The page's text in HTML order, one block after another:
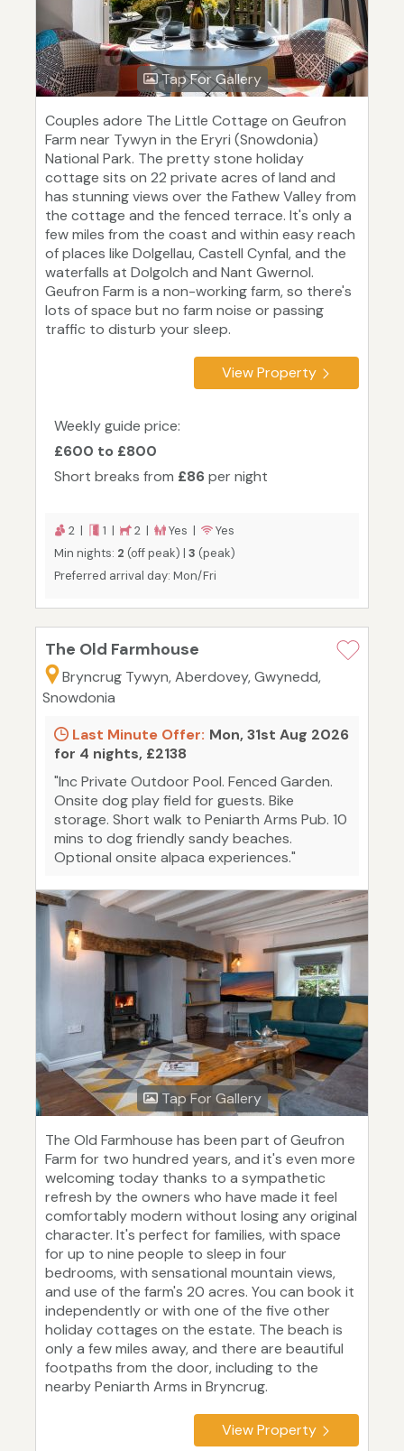
Tap For Gallery
Couples adore The Little Cottage on Geufron
Farm near Tywyn in the Eryri (Snowdonia)
National Park. The pretty stone holiday
cottage sits on 22 private acres of land and
has stunning views over the Fathew Valley from
the cottage and the fenced terrace. It's only a
few miles from the coast and within easy reach
of places like Dolgellau, Castell Cynfal, and the
waterfalls at Dolgolch and Nant Gwernol.
Geufron Farm is a non-working farm, so there's
lots of space but no farm noise or passing
traffic to disturb your sleep.
View Property
Weekly guide price:
£600 to £800
Short breaks from £86per night
2 | 1 | 2 | Yes |
Yes
Min nights: 2 (off peak) | 3 (peak)
Preferred arrival day: Mon/Fri
The Old Farmhouse
Bryncrug Tywyn, Aberdovey, Gwynedd,
Snowdonia
Last Minute Offer: Mon, 31st Aug 2026
for 4 nights, £2138
"Inc Private Outdoor Pool. Fenced Garden.
Onsite dog play field for guests. Bike
storage. Short walk to Peniarth Arms Pub. 10
mins to dog friendly sandy beaches.
Optional onsite alpaca experiences."
Tap For Gallery
The Old Farmhouse has been part of Geufron
Farm for two hundred years, and it's even more
welcoming today thanks to a sympathetic
refresh by the owners who have made it feel
comfortably modern without losing any original
character. It's perfect for families, with space
for up to nine people to sleep in four
bedrooms, with sensational mountain views,
and use of the farm's 20 acres. You can book it
independently or with one of the five other
holiday cottages on the estate. The beach is
only a few miles away, and there are beautiful
footpaths from the door, including to the
nearby Peniarth Arms in Bryncrug.
View Property